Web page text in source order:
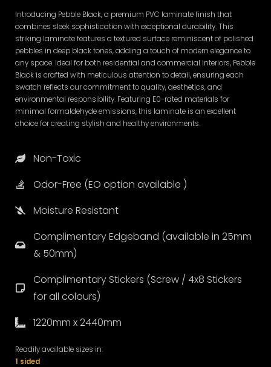
Introducing Pebble Black, a premium PVC laminate finish that
combines sleek sophistication with exceptional durability. This
striking laminate features a textured surface reminiscent of polished
pebbles in deep black tones, adding a touch of modern elegance to
any space. Ideal for both residential and commercial interiors, Pebble
Black is crafted with meticulous attention to detail, ensuring each
swatch reflects our commitment to quality, aesthetics, and
environmental responsibility. Featuring E0-rated materials for
minimal formaldehyde emissions, this laminate is an excellent
choice for creating stylish and healthy environments.
Non-Toxic
Odor-Free (EO option available )
Moisture Resistant
Complimentary Edgeband (available in 25mm
& 50mm)
Complimentary Stickers (Screw / 4x8 Stickers
for all colours)
1220mm x 2440mm
Readily available sizes in:
1 sided